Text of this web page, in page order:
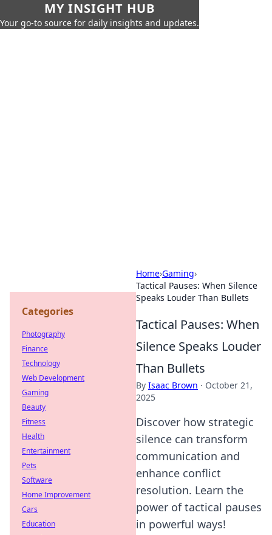
MY INSIGHT HUB
Your go-to source for daily insights and updates.
Home›Gaming›
Tactical Pauses: When Silence
Speaks Louder Than Bullets
Tactical Pauses: When
Silence Speaks Louder
Than Bullets
By Isaac Brown · October 21,
2025
Discover how strategic
silence can transform
communication and
enhance conflict
resolution. Learn the
power of tactical pauses
in powerful ways!
Categories
Photography
Finance
Technology
Web Development
Gaming
Beauty
Fitness
Health
Entertainment
Pets
Software
Home Improvement
Cars
Education